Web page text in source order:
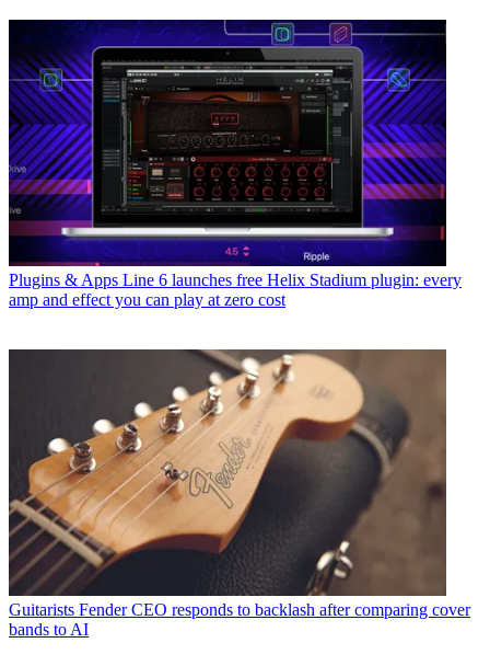
Plugins & Apps Line 6 launches free Helix Stadium plugin: every
amp and effect you can play at zero cost
Guitarists Fender CEO responds to backlash after comparing cover
bands to AI